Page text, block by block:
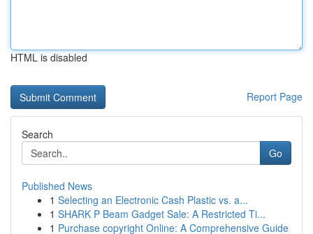
HTML is disabled
Report Page
Search
Go
Published News
1 Selecting an Electronic Cash Plastic vs. a...
1 SHARK P Beam Gadget Sale: A Restricted Ti...
1 Purchase copyright Online: A Comprehensive Guide